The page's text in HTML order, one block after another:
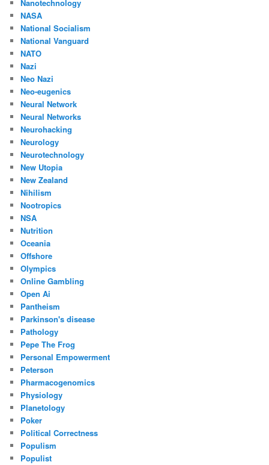
Nanotechnology
NASA
National Socialism
National Vanguard
NATO
Nazi
Neo Nazi
Neo-eugenics
Neural Network
Neural Networks
Neurohacking
Neurology
Neurotechnology
New Utopia
New Zealand
Nihilism
Nootropics
NSA
Nutrition
Oceania
Offshore
Olympics
Online Gambling
Open Ai
Pantheism
Parkinson's disease
Pathology
Pepe The Frog
Personal Empowerment
Peterson
Pharmacogenomics
Physiology
Planetology
Poker
Political Correctness
Populism
Populist